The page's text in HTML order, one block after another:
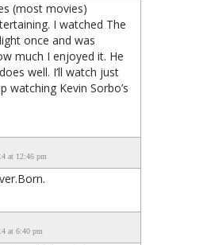
(most movies)
I watched The
once and was
much I enjoyed it. He
well. I’ll watch just
watching Kevin Sorbo’s
at 12:46 pm
at 6:40 pm